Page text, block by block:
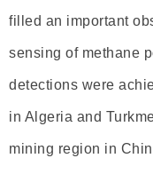
filled an important
sensing of methane
detections were
in Algeria and
mining region in